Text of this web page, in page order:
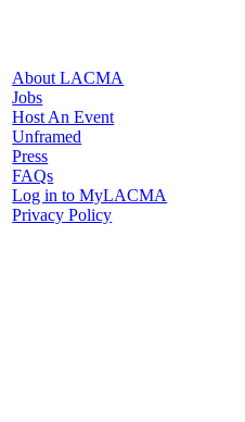
About LACMA
Jobs
Host An Event
Unframed
Press
FAQs
Log in to MyLACMA
Privacy Policy